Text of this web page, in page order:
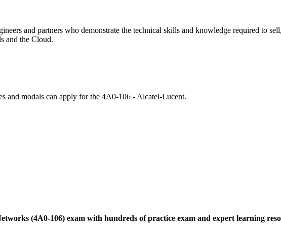
and partners who demonstrate the technical skills and knowledge required to
and the Cloud.
and modals can apply for the 4A0-106 - Alcatel-Lucent.
(4A0-106) exam with hundreds of practice exam and expert learning